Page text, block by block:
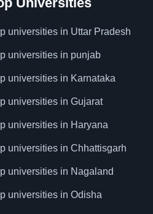
universities in Uttar Pradesh
universities in punjab
universities in Karnataka
universities in Gujarat
universities in Haryana
universities in Chhattisgarh
universities in Nagaland
universities in Odisha